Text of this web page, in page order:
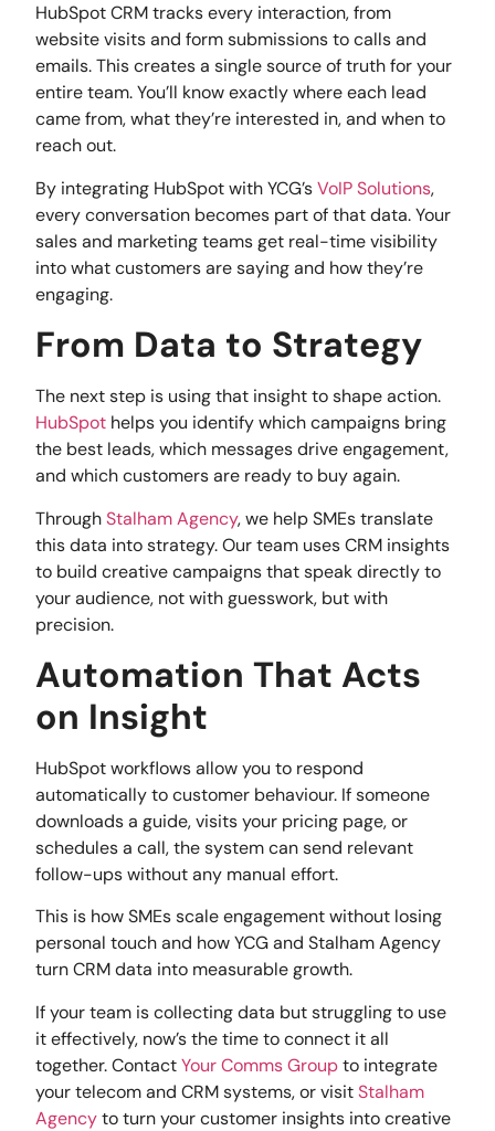
HubSpot CRM tracks every interaction, from
website visits and form submissions to calls and
emails. This creates a single source of truth for your
entire team. You’ll know exactly where each lead
came from, what they’re interested in, and when to
reach out.
By integrating HubSpot with YCG’sVoIP Solutions,
every conversation becomes part of that data. Your
sales and marketing teams get real-time visibility
into what customers are saying and how they’re
engaging.
From Data to Strategy
The next step is using that insight to shape action.
HubSpot helps you identify which campaigns bring
the best leads, which messages drive engagement,
and which customers are ready to buy again.
ThroughStalham Agency, we help SMEs translate
this data into strategy. Our team uses CRM insights
to build creative campaigns that speak directly to
your audience, not with guesswork, but with
precision.
Automation That Acts
on Insight
HubSpot workflows allow you to respond
automatically to customer behaviour. If someone
downloads a guide, visits your pricing page, or
schedules a call, the system can send relevant
follow-ups without any manual effort.
This is how SMEs scale engagement without losing
personal touch and how YCG and Stalham Agency
turn CRM data into measurable growth.
If your team is collecting data but struggling to use
it effectively, now’s the time to connect it all
together. ContactYour Comms Groupto integrate
your telecom and CRM systems, or visitStalham
Agencyto turn your customer insights into creative